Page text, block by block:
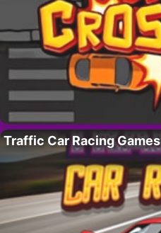
Traffic Car Racing Games